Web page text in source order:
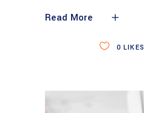
Read More
0 LIKES